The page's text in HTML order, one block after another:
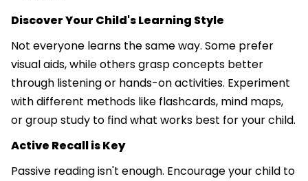
Discover Your Child's Learning Style
Not everyone learns the same way. Some prefer
visual aids, while others grasp concepts better
through listening or hands-on activities. Experiment
with different methods like flashcards, mind maps,
or group study to find what works best for your child.
Active Recall is Key
Passive reading isn't enough. Encourage your child to